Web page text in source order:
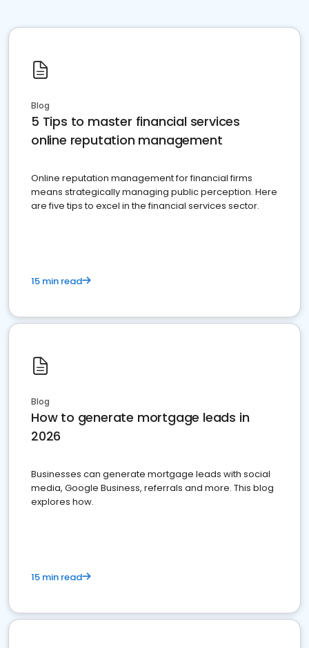
Blog
5 Tips to master financial services
online reputation management
Online reputation management for financial firms
means strategically managing public perception. Here
are five tips to excel in the financial services sector.
15 min read
Blog
How to generate mortgage leads in
2026
Businesses can generate mortgage leads with social
media, Google Business, referrals and more. This blog
explores how.
15 min read